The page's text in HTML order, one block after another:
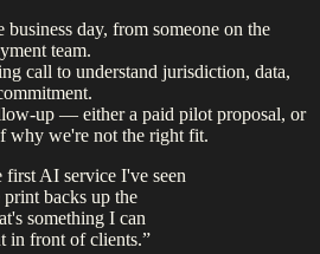
day, from someone on the
team.
call to understand jurisdiction, data,
up — either a paid pilot proposal, or
why we're not the right fit.
first AI service I've seen
backs up the
something I can
in front of clients.”